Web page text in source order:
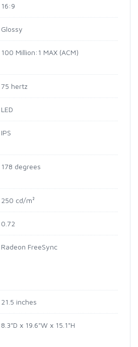
16:9
Glossy
100 Million:1 MAX (ACM)
75 hertz
LED
IPS
178 degrees
250 cd/m²
0.72
Radeon FreeSync
21.5 inches
8.3"D x 19.6"W x 15.1"H